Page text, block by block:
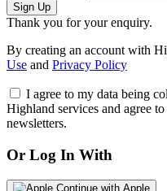
Sign Up
Thank you for your enquiry.
By creating an account with
Use and Privacy Policy
I agree to my data being
Highland services and agree
newsletters.
Or Log In With
Continue with Apple